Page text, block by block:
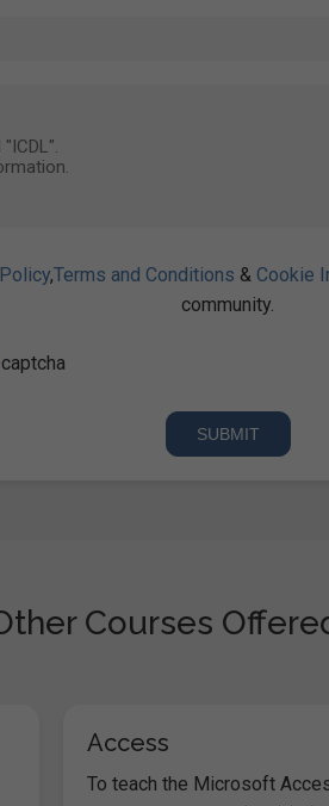
,Terms and Conditions & Cookie
community.
Courses
Access
To teach the Microsoft